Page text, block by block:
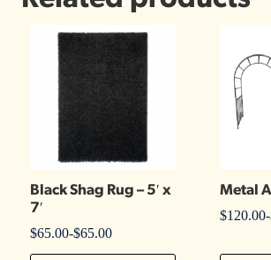
Black Shag Rug – 5′ x
7′
$65.00-$65.00
Metal
$120.00-